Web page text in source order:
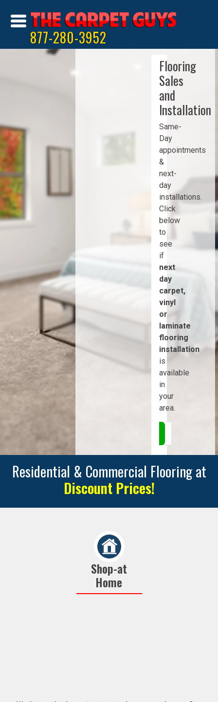
877-280-3952
Flooring
Sales
and
Installation
Same-
Day
appointments
&
next-
day
installations.
Click
below
to
see
if
next
day
carpet,
vinyl
or
laminate
flooring
installation
is
available
in
your
area.
Residential & Commercial Flooring at
Discount Prices!
Shop-at
Home